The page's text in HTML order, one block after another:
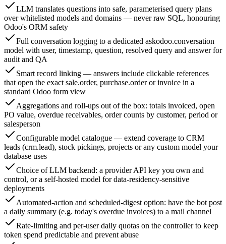
LLM translates questions into safe, parameterised query plans
over whitelisted models and domains — never raw SQL, honouring
Odoo's ORM safety
Full conversation logging to a dedicated askodoo.conversation
model with user, timestamp, question, resolved query and answer for
audit and QA
Smart record linking — answers include clickable references
that open the exact sale.order, purchase.order or invoice in a
standard Odoo form view
Aggregations and roll-ups out of the box: totals invoiced, open
PO value, overdue receivables, order counts by customer, period or
salesperson
Configurable model catalogue — extend coverage to CRM
leads (crm.lead), stock pickings, projects or any custom model your
database uses
Choice of LLM backend: a provider API key you own and
control, or a self-hosted model for data-residency-sensitive
deployments
Automated-action and scheduled-digest option: have the bot post
a daily summary (e.g. today's overdue invoices) to a mail channel
Rate-limiting and per-user daily quotas on the controller to keep
token spend predictable and prevent abuse